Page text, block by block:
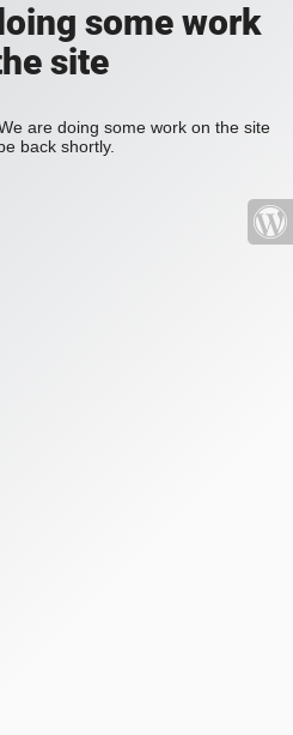
some work
site
are doing some work on the site
back shortly.